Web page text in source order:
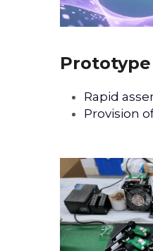
Rapid
Provision